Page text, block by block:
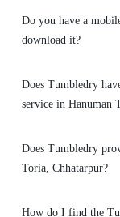
Tumble dry
GOLU
Best perform
Do you have a
download it?
Does Tumbledry
service in Hanuman
Does Tumbledry
Toria, Chhatarpur?
How do I find the